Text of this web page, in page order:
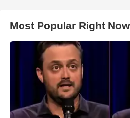
Most Popular Right Now